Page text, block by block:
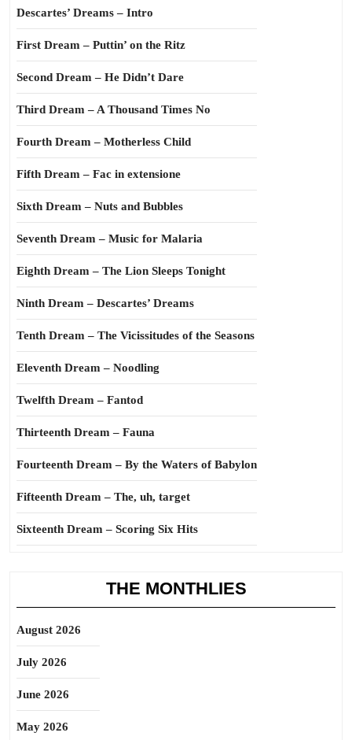
Descartes’ Dreams – Intro
First Dream – Puttin’ on the Ritz
Second Dream – He Didn’t Dare
Third Dream – A Thousand Times No
Fourth Dream – Motherless Child
Fifth Dream – Fac in extensione
Sixth Dream – Nuts and Bubbles
Seventh Dream – Music for Malaria
Eighth Dream – The Lion Sleeps Tonight
Ninth Dream – Descartes’ Dreams
Tenth Dream – The Vicissitudes of the Seasons
Eleventh Dream – Noodling
Twelfth Dream – Fantod
Thirteenth Dream – Fauna
Fourteenth Dream – By the Waters of Babylon
Fifteenth Dream – The, uh, target
Sixteenth Dream – Scoring Six Hits
THE MONTHLIES
August 2026
July 2026
June 2026
May 2026